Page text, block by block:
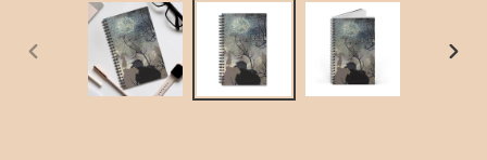
PREVIOUS